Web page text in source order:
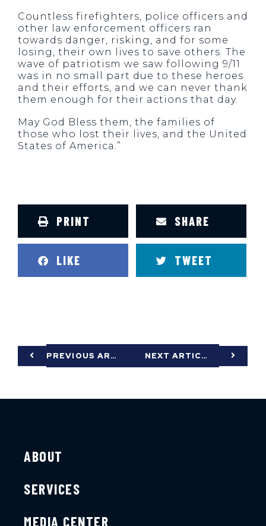
Countless firefighters, police officers and
other law enforcement officers ran
towards danger, risking, and for some
losing, their own lives to save others. The
wave of patriotism we saw following 9/11
was in no small part due to these heroes
and their efforts, and we can never thank
them enough for their actions that day.
May God Bless them, the families of
those who lost their lives, and the United
States of America.”
PRINT SHARE
LIKE TWEET
PREVIOUS ARTICLE NEXT ARTICLE
ABOUT
SERVICES
MEDIA CENTER